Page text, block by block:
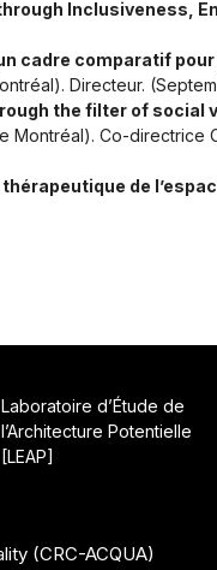
Inclusiveness,
cadre comparatif
Directeur.
the filter of social
Montréal). Co-directrice
de
Laboratoire d’Étude de
l’Architecture Potentielle
[LEAP]
(CRC-ACQUA)